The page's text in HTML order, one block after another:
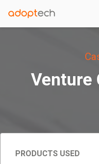
Venture
PRODUCTS USED